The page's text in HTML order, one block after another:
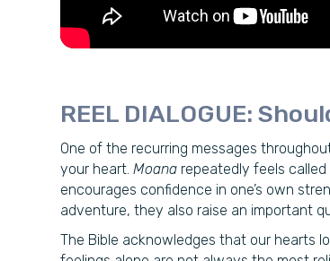
REEL DIALOGUE:
One of the recurring messages
your heart. Moana repeatedly feels
encourages confidence in one’s own
adventure, they also raise an important
The Bible acknowledges that our hearts